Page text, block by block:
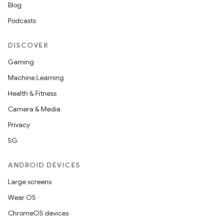
Blog
Podcasts
DISCOVER
Gaming
Machine Learning
Health & Fitness
Camera & Media
Privacy
5G
ANDROID DEVICES
Large screens
Wear OS
ChromeOS devices